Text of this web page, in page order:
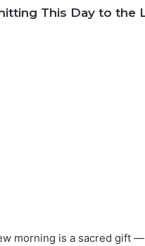
This Day to the
morning is a sacred gift